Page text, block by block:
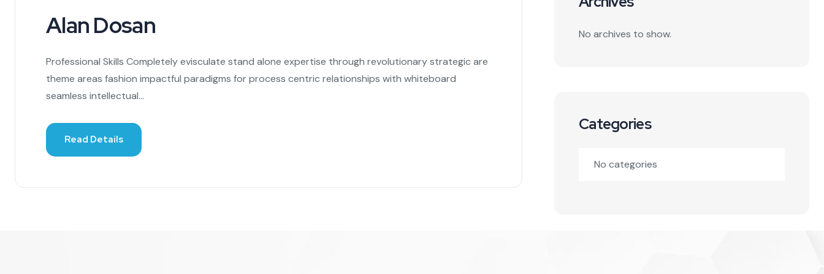
Alan Dosan
Professional Skills Completely evisculate stand alone expertise through revolutionary strategic are
theme areas fashion impactful paradigms for process centric relationships with whiteboard
seamless intellectual...
Read Details
No archives to show.
Categories
No categories